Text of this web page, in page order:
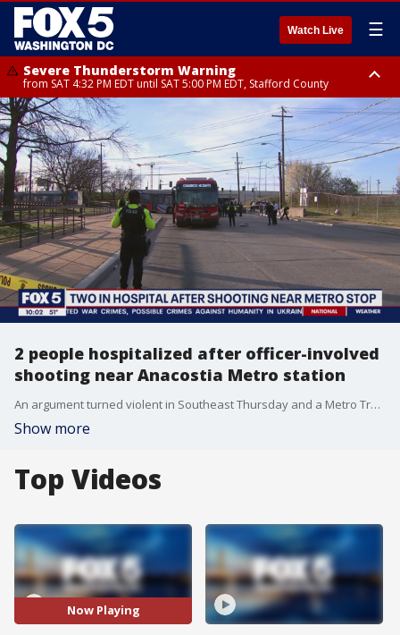
Watch Live ☰
Severe Thunderstorm Warning
from SAT 4:32 PM EDT until SAT 5:00 PM EDT, Stafford County
Severe Thunderstorm Warning
until SAT 5:00 PM EDT, City of Fredericksburg, Stafford County
Severe Thunderstorm Warning
until SAT 5:30 PM EDT, Charles County
2 people hospitalized after officer-involved
shooting near Anacostia Metro station
An argument turned violent in Southeast Thursday and a Metro Transit Police officer opened fire. FOX 5's Jacqueline Matter reports from D.C. police headquarters with the latest details.
Show more
Top Videos
Now Playing